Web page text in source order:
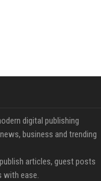
digital publishing
business and trending
articles, guest posts
with ease.